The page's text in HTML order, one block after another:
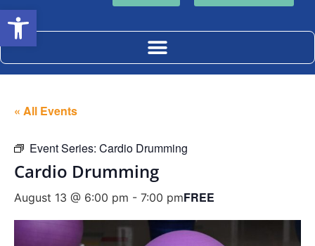
« All Events
Event Series: Cardio Drumming
Cardio Drumming
August 13 @ 6:00 pm - 7:00 pmFREE
Open toolbar